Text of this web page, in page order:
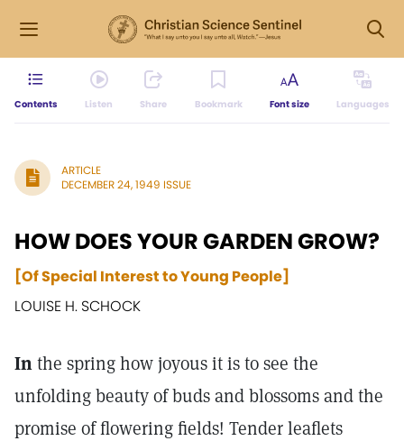
Contents Listen Share Bookmark Font size Languages
ARTICLE
DECEMBER 24, 1949 ISSUE
HOW DOES YOUR GARDEN GROW?
[Of Special Interest to Young People]
LOUISE H. SCHOCK
Inthe spring how joyous it is to see the
unfolding beauty of buds and blossoms and the
promise of flowering fields! Tender leaflets